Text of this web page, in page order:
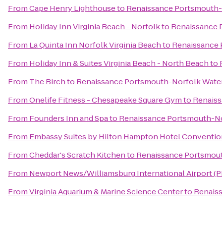
FromCape Henry Lighthouseto Renaissance
From Holiday Inn Virginia Beach - Norfolkto
From La Quinta Inn Norfolk Virginia Beachto
From Holiday Inn & Suites Virginia Beach - North Beachto
From The Birchto Renaissance Portsmouth-Norfolk
FromOnelife Fitness - Chesapeake Square Gymto
From Founders Inn and Spato Renaissance Portsmouth-
From Embassy Suites by Hilton Hampton Hotel
FromCheddar's Scratch Kitchento Renaissance
From Newport News/Williamsburg International Airport
FromVirginia Aquarium & Marine Science Centerto